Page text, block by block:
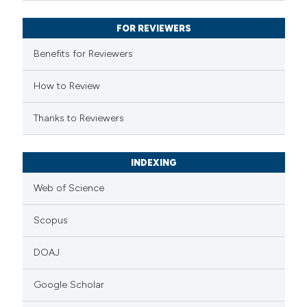
mentions, or contrasts
claim, and a label
in which section the
FOR REVIEWERS
Benefits for Reviewers
How to Review
Thanks to Reviewers
INDEXING
Web of Science
Scopus
DOAJ
Google Scholar